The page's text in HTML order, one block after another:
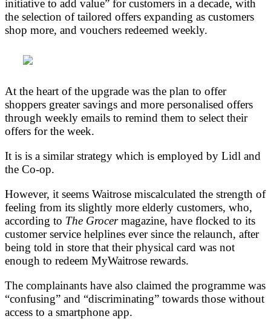
initiative to add value” for customers in a decade, with
the selection of tailored offers expanding as customers
shop more, and vouchers redeemed weekly.
At the heart of the upgrade was the plan to offer
shoppers greater savings and more personalised offers
through weekly emails to remind them to select their
offers for the week.
It is is a similar strategy which is employed by Lidl and
the Co-op.
However, it seems Waitrose miscalculated the strength of
feeling from its slightly more elderly customers, who,
according to The Grocermagazine, have flocked to its
customer service helplines ever since the relaunch, after
being told in store that their physical card was not
enough to redeem MyWaitrose rewards.
The complainants have also claimed the programme was
“confusing” and “discriminating” towards those without
access to a smartphone app.